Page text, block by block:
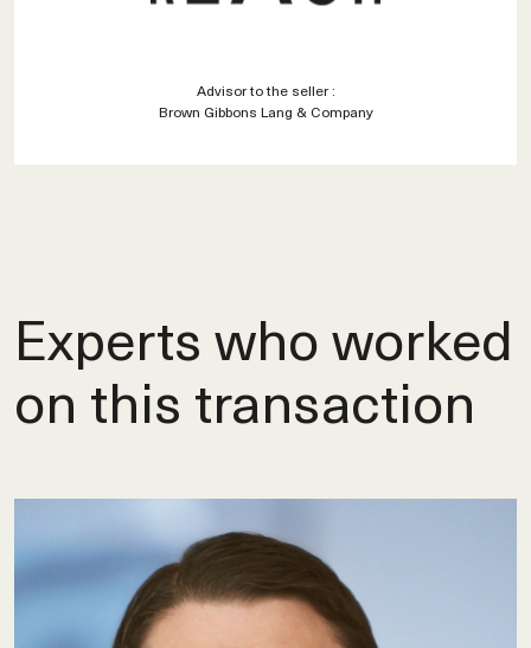
Advisor to the seller :
Brown Gibbons Lang & Company
Experts who worked
on this transaction